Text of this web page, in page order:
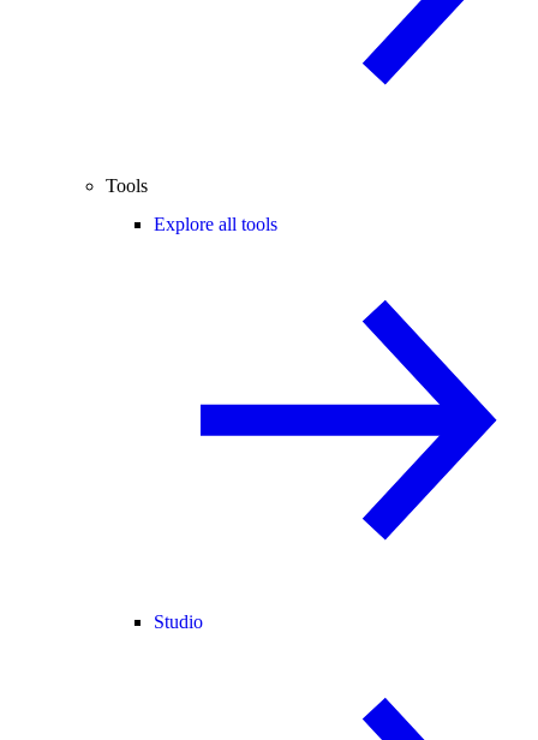
Tools
Explore all tools
Studio